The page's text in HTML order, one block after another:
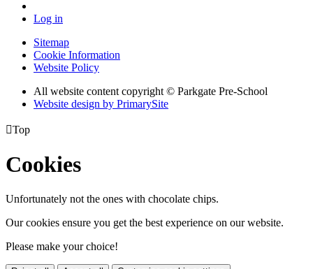
Log in
Sitemap
Cookie Information
Website Policy
All website content copyright © Parkgate Pre-School
Website design by PrimarySite
Top
Cookies
Unfortunately not the ones with chocolate chips.
Our cookies ensure you get the best experience on our website.
Please make your choice!